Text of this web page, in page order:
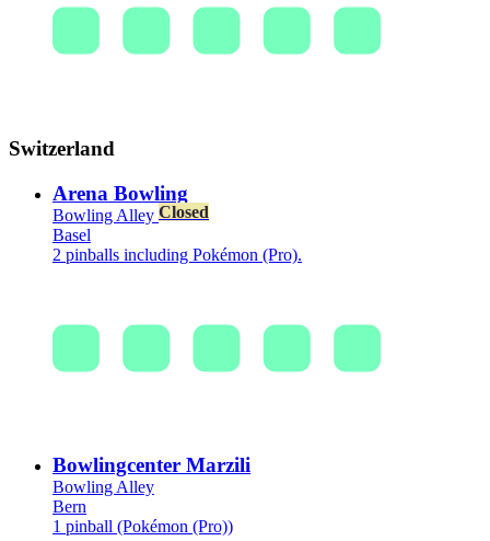
Switzerland
Arena Bowling
Bowling Alley Closed
Basel
2 pinballs including Pokémon (Pro).
Bowlingcenter Marzili
Bowling Alley
Bern
1 pinball (Pokémon (Pro))